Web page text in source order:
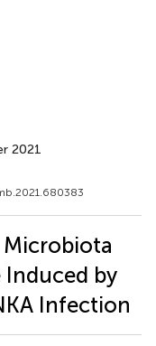
2021
Induced by
Infection